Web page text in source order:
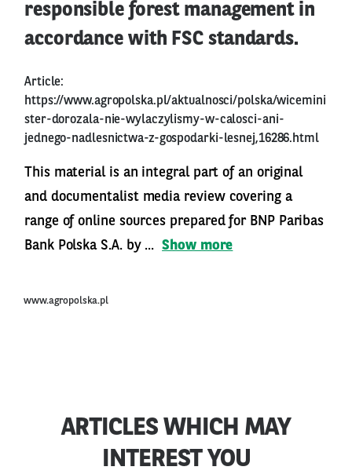
responsible forest management in
accordance with FSC standards.
Article:
https://www.agropolska.pl/aktualnosci/polska/wicemini
ster-dorozala-nie-wylaczylismy-w-calosci-ani-
jednego-nadlesnictwa-z-gospodarki-lesnej,16286.html
This material is an integral part of an original
and documentalist media review covering a
range of online sources prepared for BNP Paribas
Bank Polska S.A. by ... Show more
www.agropolska.pl
ARTICLES WHICH MAY
INTEREST YOU